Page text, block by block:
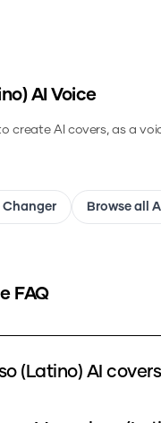
AI Voice
create AI covers, as a
Changer Browse all
FAQ
(Latino) AI